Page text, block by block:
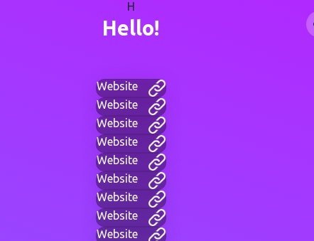
H
Hello!
Website
Website
Website
Website
Website
Website
Website
Website
Website